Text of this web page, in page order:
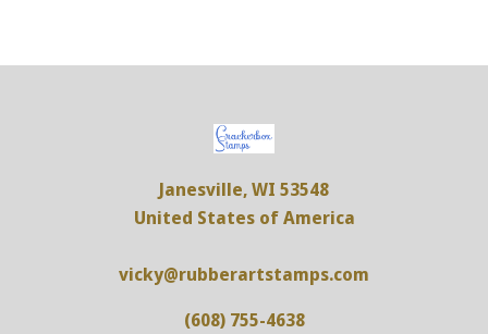
Janesville, WI 53548
United States of America
vicky@rubberartstamps.com
(608) 755-4638